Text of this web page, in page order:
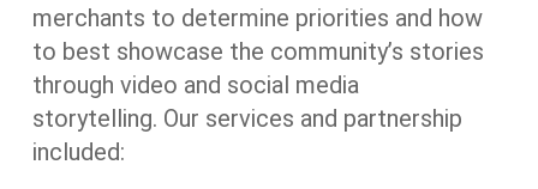
merchants to determine priorities and how
to best showcase the community’s stories
through video and social media
storytelling. Our services and partnership
included: